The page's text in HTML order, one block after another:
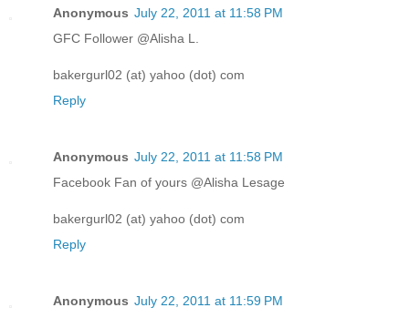
Anonymous July 22, 2011 at 11:58 PM
GFC Follower @Alisha L.
bakergurl02 (at) yahoo (dot) com
Reply
Anonymous July 22, 2011 at 11:58 PM
Facebook Fan of yours @Alisha Lesage
bakergurl02 (at) yahoo (dot) com
Reply
Anonymous July 22, 2011 at 11:59 PM